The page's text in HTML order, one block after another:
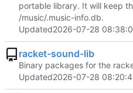
portable library. It will keep
/music/.music-info.db.
Updated2026-07-28
racket-sound-lib
Binary packages for the
Updated2026-07-28